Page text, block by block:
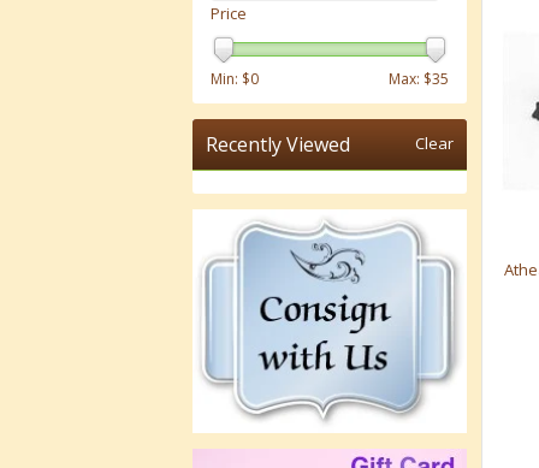
Price
Min: $0 Max: $35
Recently Viewed Clear